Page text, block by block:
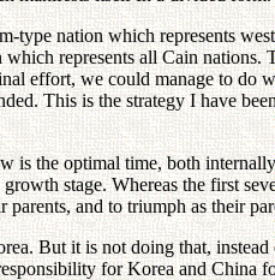
type nation which represents
represents all Cain
effort, we could manage to do
This is the strategy I have
is the optimal time, both
stage. Whereas the first
and to triumph as their
But it is not doing that,
for Korea and China